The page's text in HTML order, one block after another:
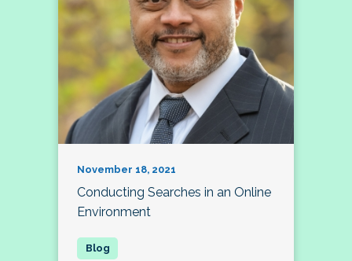
November 18, 2021
Conducting Searches in an Online
Environment